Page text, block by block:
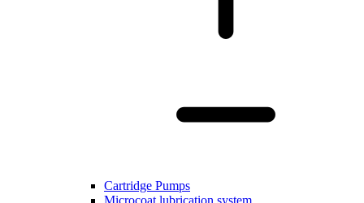
Cartridge Pumps
Microcoat lubrication system